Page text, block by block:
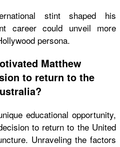
stint shaped his
career could unveil more
persona.
Matthew
to return to the
educational opportunity,
to return to the United
Unraveling the factors